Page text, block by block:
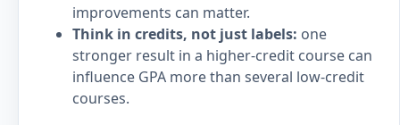
improvements can matter.
Think in credits, not just labels: one
stronger result in a higher-credit course can
influence GPA more than several low-credit
courses.